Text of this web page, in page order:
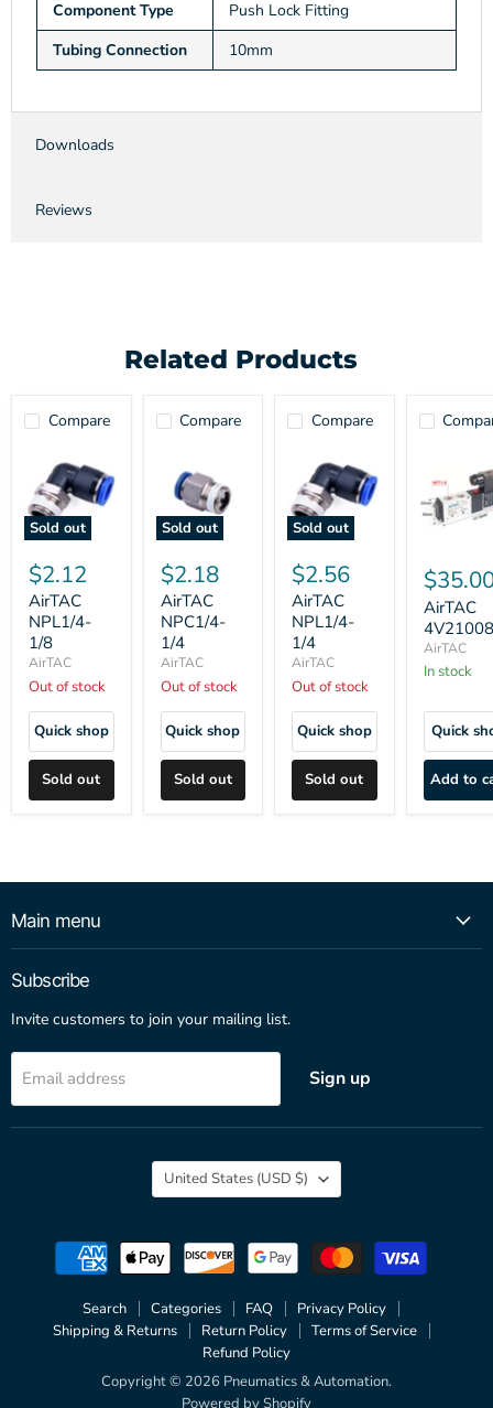
Component Type
Push Lock Fitting
Tubing Connection
10mm
Downloads
Reviews
Related Products
Compare
Sold out
$2.12
AirTAC
NPL1/4-
1/8
AirTAC
Out of stock
Quick shop
Sold out
Compare
Sold out
$2.18
AirTAC
NPC1/4-
1/4
AirTAC
Out of stock
Quick shop
Sold out
Compare
Sold out
$2.56
AirTAC
NPL1/4-
1/4
AirTAC
Out of stock
Quick shop
Sold out
AirTAC
AirTAC
In stock
Quick
Add to
Main menu
Subscribe
Invite customers to join your mailing list.
Email address Sign up
Search Categories FAQ
Privacy Policy
Shipping & Returns
Return Policy
Terms of Service
Refund Policy
Copyright © 2026 Pneumatics & Automation.
Powered by Shopify
Country
United States (USD $)